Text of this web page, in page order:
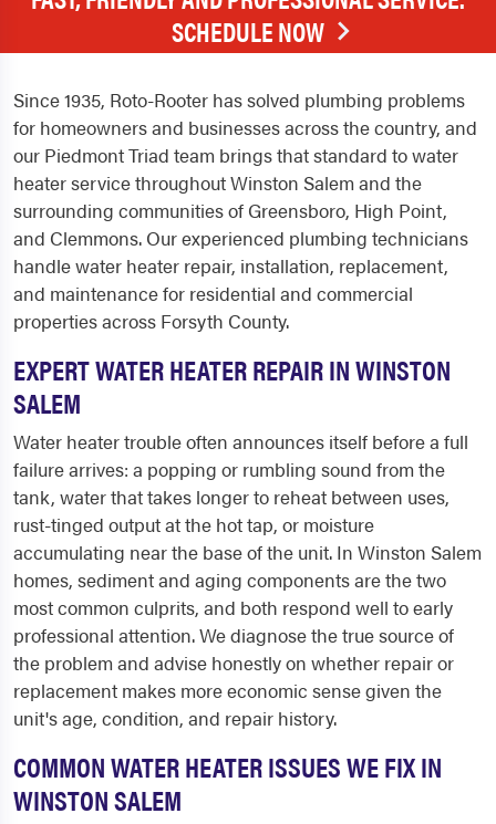
SCHEDULE NOW
Since 1935, Roto-Rooter has solved plumbing problems
for homeowners and businesses across the country, and
our Piedmont Triad team brings that standard to water
heater service throughout Winston Salem and the
surrounding communities of Greensboro, High Point,
and Clemmons. Our experienced plumbing technicians
handle water heater repair, installation, replacement,
and maintenance for residential and commercial
properties across Forsyth County.
EXPERT WATER HEATER REPAIR IN WINSTON
SALEM
Water heater trouble often announces itself before a full
failure arrives: a popping or rumbling sound from the
tank, water that takes longer to reheat between uses,
rust-tinged output at the hot tap, or moisture
accumulating near the base of the unit. In Winston Salem
homes, sediment and aging components are the two
most common culprits, and both respond well to early
professional attention. We diagnose the true source of
the problem and advise honestly on whether repair or
replacement makes more economic sense given the
unit's age, condition, and repair history.
COMMON WATER HEATER ISSUES WE FIX IN
WINSTON SALEM